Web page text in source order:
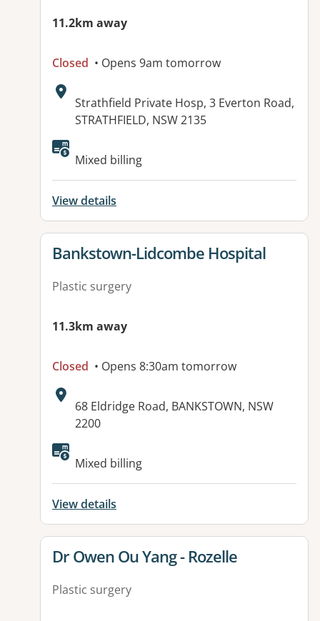
11.2km away
Closed • Opens 9am tomorrow
Address:
Strathfield Private Hosp, 3 Everton Road,
STRATHFIELD, NSW 2135
Mixed billing
View details
View details for
Bankstown-Lidcombe Hospital
Plastic surgery
11.3km away
Closed • Opens 8:30am tomorrow
Address:
68 Eldridge Road, BANKSTOWN, NSW
2200
Available facilities:
Mixed billing
View details
View details for
Dr Owen Ou Yang - Rozelle
Plastic surgery